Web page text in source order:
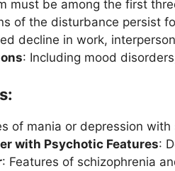
must be among the first
of the disturbance persist
decline in work,
: Including mood
of mania or depression
with Psychotic Features:
: Features of schizophrenia